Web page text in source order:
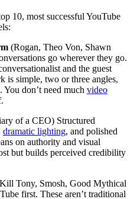
10, most successful YouTube
(Rogan, Theo Von, Shawn
go wherever they go.
and the guest
is simple, two or three angles,
don’t need much video
of a CEO) Structured
dramatic lighting, and polished
on authority and visual
but builds perceived credibility
Tony, Smosh, Good Mythical
first. These aren’t traditional